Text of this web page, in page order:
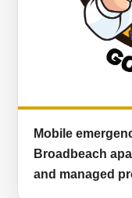
Mobile
Broadbeach
and managed